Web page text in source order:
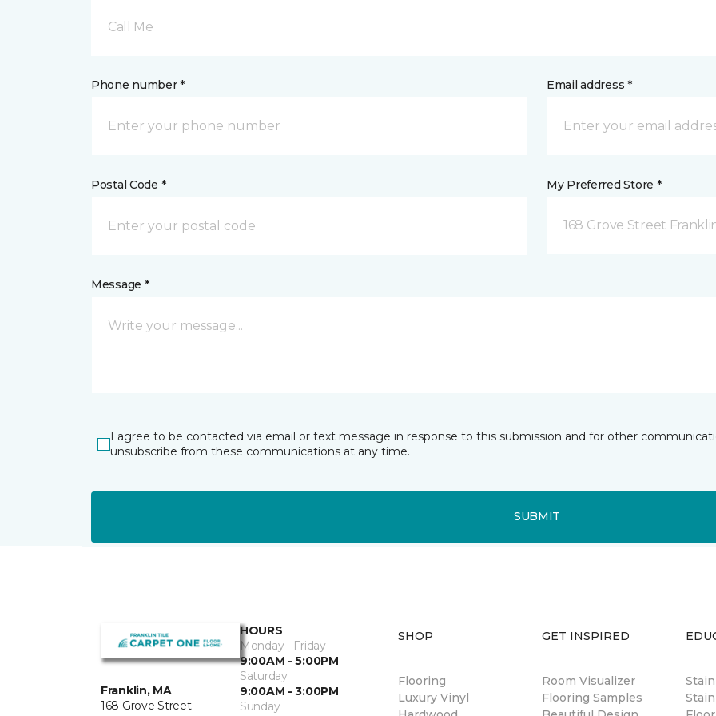
Call Me
Phone number * Email address *
Postal Code * My Preferred Store *
168 Grove Street
Message *
I agree to be contacted via email or text message in response to this submission and for other
unsubscribe from these communications at any time.
SUBMIT
Franklin, MA
168 Grove Street
HOURS
Monday - Friday
9:00AM - 5:00PM
Saturday
9:00AM - 3:00PM
Sunday
SHOP
Flooring
Luxury Vinyl
GET INSPIRED
Room Visualizer
Flooring Samples